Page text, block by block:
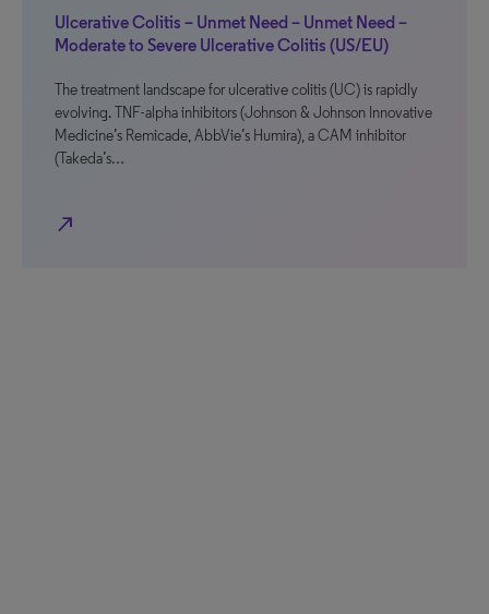
Ulcerative Colitis – Unmet Need – Unmet Need –
Moderate to Severe Ulcerative Colitis (US/EU)
The treatment landscape for ulcerative colitis (UC) is rapidly
evolving. TNF-alpha inhibitors (Johnson & Johnson Innovative
Medicine’s Remicade, AbbVie’s Humira), a CAM inhibitor
(Takeda’s…
north_east